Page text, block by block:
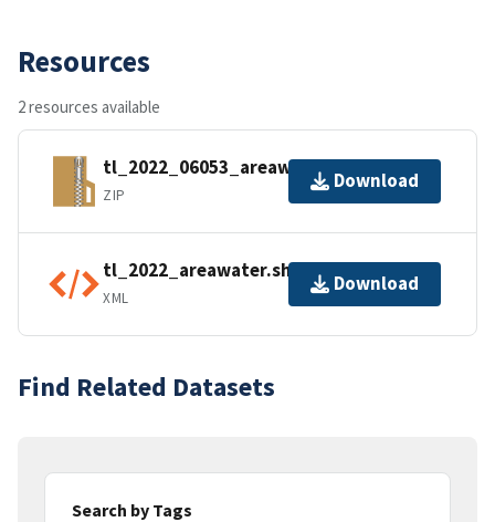
Resources
2 resources available
tl_2022_06053_areawater.zip
ZIP
Download
tl_2022_areawater.shp.ea.iso.xml
XML
Download
Find Related Datasets
Search by Tags